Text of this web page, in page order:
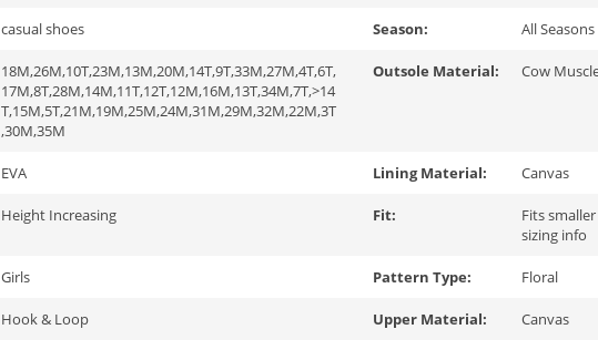
casual shoes Season: All Seasons
18M,26M,10T,23M,13M,20M,14T,9T,33M,27M,4T,6T,
17M,8T,28M,14M,11T,12T,12M,16M,13T,34M,7T,>14
T,15M,5T,21M,19M,25M,24M,31M,29M,32M,22M,3T
,30M,35M
Outsole Material: Cow
EVA Lining Material: Canvas
Height Increasing Fit:
Fits
sizing info
Girls Pattern Type: Floral
Hook & Loop Upper Material: Canvas